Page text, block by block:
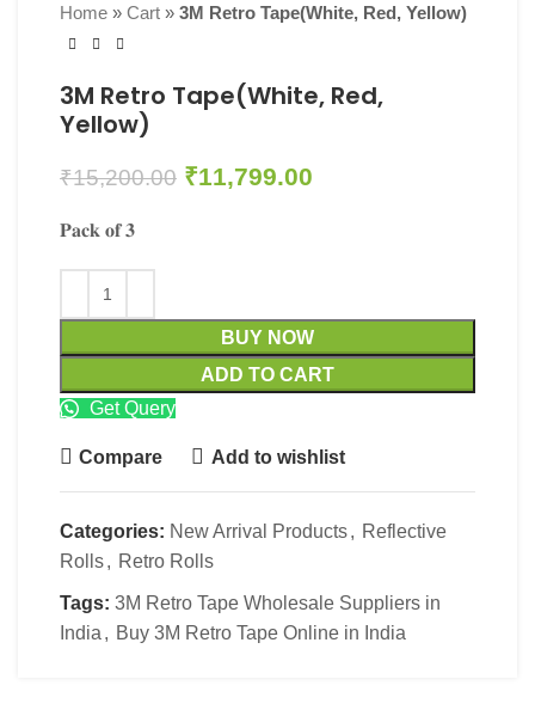
Home » Cart » 3M Retro Tape(White, Red, Yellow)
3M Retro Tape(White, Red,
Yellow)
₹15,200.00 ₹11,799.00
𝐏𝐚𝐜𝐤 𝐨𝐟 𝟑
BUY NOW
ADD TO CART
Get Query
Compare Add to wishlist
Categories: New Arrival Products, Reflective
Rolls, Retro Rolls
Tags: 3M Retro Tape Wholesale Suppliers in
India , Buy 3M Retro Tape Online in India